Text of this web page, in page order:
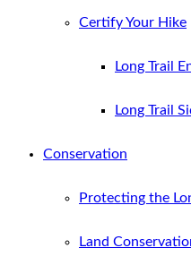
Certify Your Hike
Long Trail
Long Trail
Conservation
Protecting the
Land